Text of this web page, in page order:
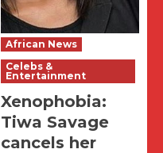
African News
Celebs &
Entertainment
Xenophobia:
Tiwa Savage
cancels her